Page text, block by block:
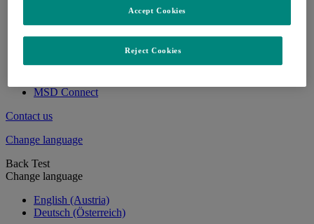
Discovery & Development
Locations & MSD as an Employer
FAQs on careers at MSD
MSD Connect
Contact us
Change language
Back Test
Change language
English (Austria)
Deutsch (Österreich)
Reject Cookies
Accept Cookies